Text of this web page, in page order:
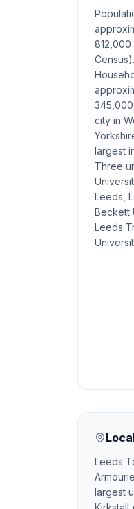
812,000
Census).
city in
largest
Three
Leeds,
Beckett
Leeds
Leeds
largest